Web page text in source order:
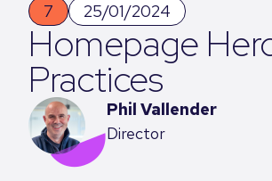
7 25/01/2024
Homepage
Practices
Phil Vallender
Director